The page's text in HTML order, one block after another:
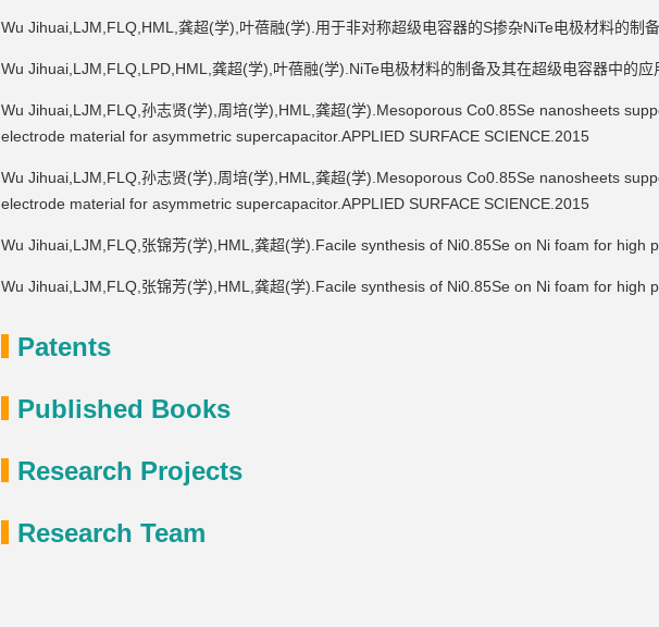
Wu Jihuai,LJM,FLQ,HML,龚超(学),叶蓓融(学).用于非对称超级电容器的S掺杂NiTe电极材料的制
Wu Jihuai,LJM,FLQ,LPD,HML,龚超(学),叶蓓融(学).NiTe电极材料的制备及其在超级电容器中的
Wu Jihuai,LJM,FLQ,孙志贤(学),周培(学),HML,龚超(学).Mesoporous Co0.85Se nanosheets
electrode material for asymmetric supercapacitor.APPLIED SURFACE SCIENCE.2015
Wu Jihuai,LJM,FLQ,孙志贤(学),周培(学),HML,龚超(学).Mesoporous Co0.85Se nanosheets
electrode material for asymmetric supercapacitor.APPLIED SURFACE SCIENCE.2015
Wu Jihuai,LJM,FLQ,张锦芳(学),HML,龚超(学).Facile synthesis of Ni0.85Se on Ni foam for high
Wu Jihuai,LJM,FLQ,张锦芳(学),HML,龚超(学).Facile synthesis of Ni0.85Se on Ni foam for high
Patents
Published Books
Research Projects
Research Team